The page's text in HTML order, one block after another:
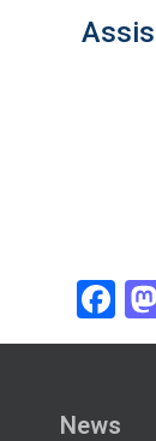
News